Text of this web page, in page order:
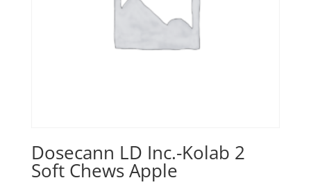
Dosecann LD Inc.-Kolab 2
Soft Chews Apple